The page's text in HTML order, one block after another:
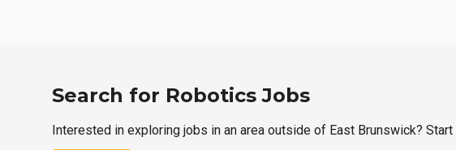
Search for Robotics Jobs
Interested in exploring jobs in an area outside of East Brunswick? Start